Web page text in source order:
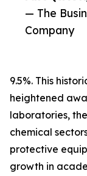
— The
Company
9.5%. This
heightened
laboratories,
chemical
protective
growth in